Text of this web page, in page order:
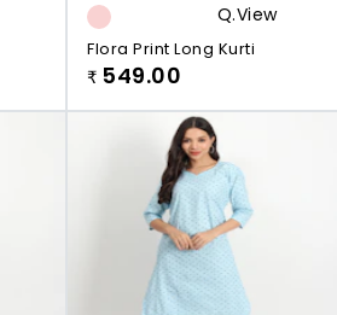
Q.view
Flora Print Long Kurti
₹ 549.00